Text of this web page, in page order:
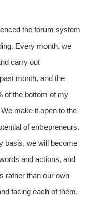
the forum system
Every month, we
carry out
month, and the
of the bottom of my
make it open to the
of entrepreneurs.
basis, we will become
and actions, and
rather than our own
facing each of them,